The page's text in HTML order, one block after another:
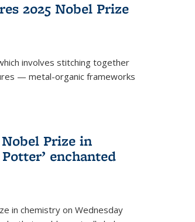
2025 Nobel Prize
involves stitching together
— metal-organic frameworks
Prize in
enchanted
in chemistry on Wednesday